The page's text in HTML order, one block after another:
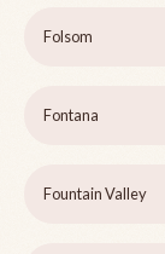
Folsom
Fontana
Fountain Valley